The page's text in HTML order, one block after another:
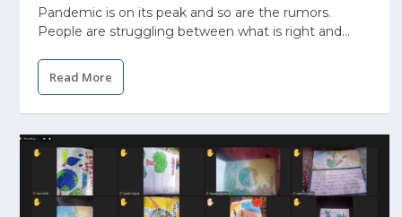
Pandemic is on its peak and so are the rumors.
People are struggling between what is right and...
Read More